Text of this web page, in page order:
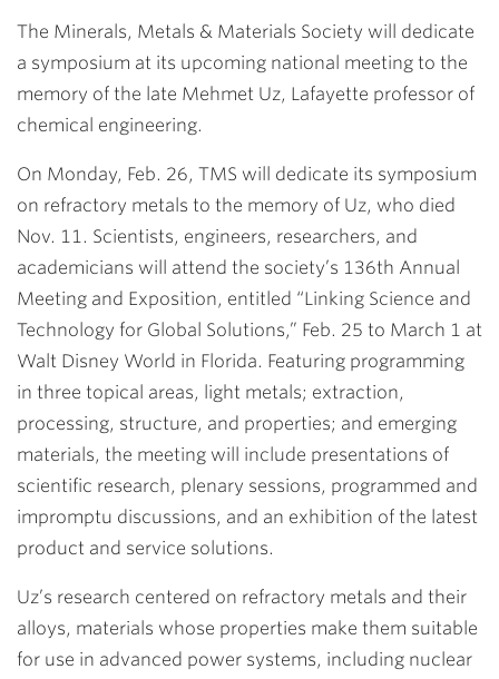
The Minerals, Metals & Materials Society will dedicate
a symposium at its upcoming national meeting to the
memory of the late Mehmet Uz, Lafayette professor of
chemical engineering.
On Monday, Feb. 26, TMS will dedicate its symposium
on refractory metals to the memory of Uz, who died
Nov. 11. Scientists, engineers, researchers, and
academicians will attend the society’s 136th Annual
Meeting and Exposition, entitled “Linking Science and
Technology for Global Solutions,” Feb. 25 to March 1 at
Walt Disney World in Florida. Featuring programming
in three topical areas, light metals; extraction,
processing, structure, and properties; and emerging
materials, the meeting will include presentations of
scientific research, plenary sessions, programmed and
impromptu discussions, and an exhibition of the latest
product and service solutions.
Uz’s research centered on refractory metals and their
alloys, materials whose properties make them suitable
for use in advanced power systems, including nuclear